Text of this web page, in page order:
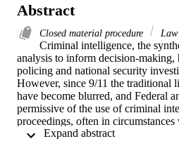
Abstract
Closed material procedure Law
Criminal intelligence, the
analysis to inform decision-making,
policing and national security
However, since 9/11 the traditional
have become blurred, and Federal
permissive of the use of criminal
proceedings, often in circumstances
allowed to view the evidence, test